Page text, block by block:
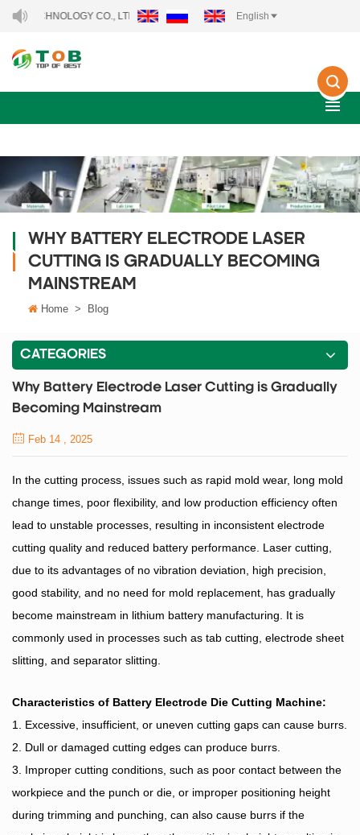
CO., LTD.. English
WHY BATTERY ELECTRODE LASER
CUTTING IS GRADUALLY BECOMING
MAINSTREAM
Home > Blog
CATEGORIES
Why Battery Electrode Laser Cutting is Gradually
Becoming Mainstream
Feb 14 , 2025
In the cutting process, issues such as rapid mold wear, long mold
change times, poor flexibility, and low production efficiency often
lead to unstable processes, resulting in inconsistent electrode
cutting quality and reduced battery performance. Laser cutting,
due to its advantages of no vibration deviation, high precision,
good stability, and no need for mold replacement, has gradually
become mainstream in lithium battery manufacturing. It is
commonly used in processes such as tab cutting, electrode sheet
slitting, and separator slitting.
Characteristics of Battery Electrode Die Cutting Machine:
1. Excessive, insufficient, or uneven cutting gaps can cause burrs.
2. Dull or damaged cutting edges can produce burrs.
3. Improper cutting conditions, such as poor contact between the
workpiece and the punch or die, or improper positioning height
during trimming and punching, can also cause burrs if the